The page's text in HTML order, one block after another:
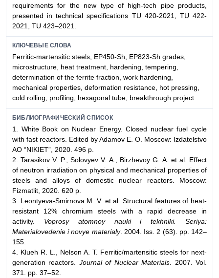
requirements for the new type of high-tech pipe products,
presented in technical specifications TU 420-2021, TU 422-
2021, TU 423–2021.
КЛЮЧЕВЫЕ СЛОВА
Ferritic-martensitic steels, EP450-Sh, EP823-Sh grades,
microstructure, heat treatment, hardening, tempering,
determination of the ferrite fraction, work hardening,
mechanical properties, deformation resistance, hot pressing,
cold rolling, profiling, hexagonal tube, breakthrough project
БИБЛИОГРАФИЧЕСКИЙ СПИСОК
1. White Book on Nuclear Energy. Closed nuclear fuel cycle
with fast reactors. Edited by Adamov E. O. Moscow: Izdatelstvo
AO “NIKIET”, 2020. 496 p.
2. Tarasikov V. P., Solovyev V. А., Birzhevoy G. А. et al. Effect
of neutron irradiation on physical and mechanical properties of
steels and alloys of domestic nuclear reactors. Moscow:
Fizmatlit, 2020. 620 p.
3. Leontyeva-Smirnova М. V. et al. Structural features of heat-
resistant 12% chromium steels with a rapid decrease in
activity. Voprosy atomnoy nauki i tekhniki. Seriya:
Materialovedenie i novye materialy. 2004. Iss. 2 (63). pp. 142–
155.
4. Klueh R. L., Nelson A. T. Ferritic/martensitic steels for next-
generation reactors. Journal of Nuclear Materials . 2007. Vol.
371. pp. 37–52.